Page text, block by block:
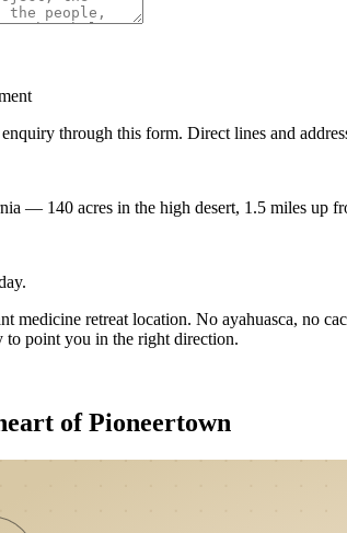
through this form. Direct lines and
— 140 acres in the high desert, 1.5 miles up
medicine retreat location. No ayahuasca, no
point you in the right direction.
of Pioneertown